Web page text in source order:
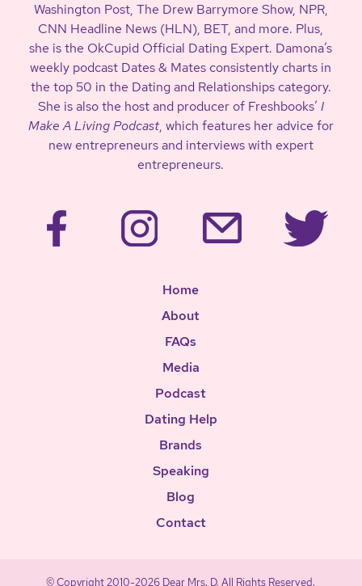
Washington Post, The Drew Barrymore Show, NPR,
CNN Headline News (HLN), BET, and more. Plus,
she is the OkCupid Official Dating Expert. Damona’s
weekly podcast Dates & Mates consistently charts in
the top 50 in the Dating and Relationships category.
She is also the host and producer of Freshbooks’ I
Make A Living Podcast, which features her advice for
new entrepreneurs and interviews with expert
entrepreneurs.
Home
About
FAQs
Media
Podcast
Dating Help
Brands
Speaking
Blog
Contact
© Copyright 2010-2026 Dear Mrs. D, All Rights Reserved.